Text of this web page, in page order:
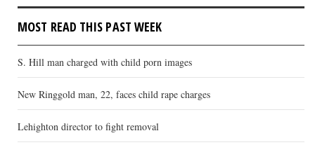
MOST READ THIS PAST WEEK
S. Hill man charged with child porn images
New Ringgold man, 22, faces child rape charges
Lehighton director to fight removal